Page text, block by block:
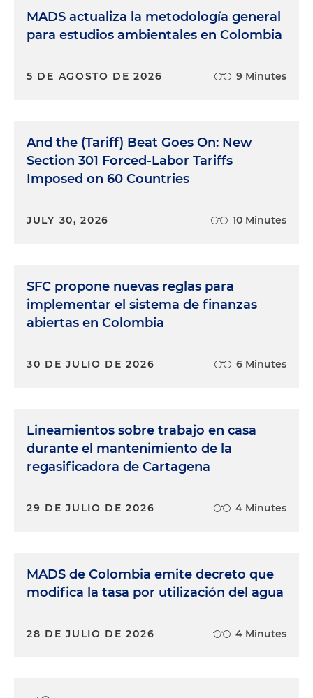
MADS actualiza la metodología general
para estudios ambientales en Colombia
5 DE AGOSTO DE 2026 9 Minutes
And the (Tariff) Beat Goes On: New
Section 301 Forced-Labor Tariffs
Imposed on 60 Countries
JULY 30, 2026 10 Minutes
SFC propone nuevas reglas para
implementar el sistema de finanzas
abiertas en Colombia
30 DE JULIO DE 2026 6 Minutes
Lineamientos sobre trabajo en casa
durante el mantenimiento de la
regasificadora de Cartagena
29 DE JULIO DE 2026 4 Minutes
MADS de Colombia emite decreto que
modifica la tasa por utilización del agua
28 DE JULIO DE 2026 4 Minutes